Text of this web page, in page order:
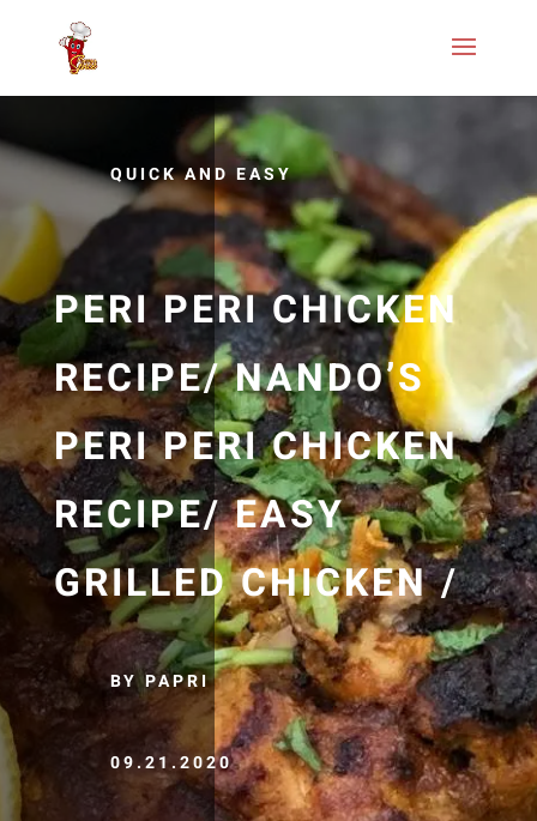
QUICK AND EASY
PERI PERI CHICKEN
RECIPE/ NANDO’S
PERI PERI CHICKEN
RECIPE/ EASY
GRILLED CHICKEN /
BY PAPRI
09.21.2020